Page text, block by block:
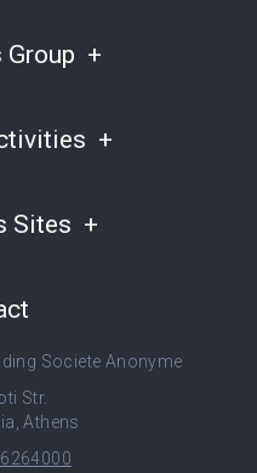
Sites
Societe Anonyme
Str.
Athens